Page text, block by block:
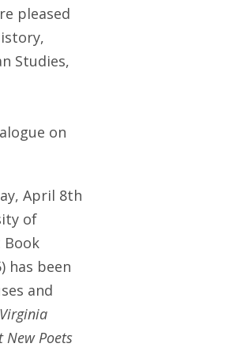
pleased
Studies,
on
April 8th
of
Book
has been
and
New Poets